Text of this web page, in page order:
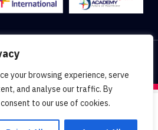
your browsing experience, serve
and analyse our traffic. By
to our use of cookies.
@ All right Reserved